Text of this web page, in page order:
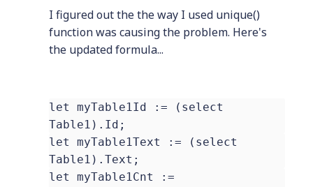
I figured out the the way I used unique()
function was causing the problem. Here's
the updated formula...
let myTable1Id := (select
Table1).Id;
let myTable1Text := (select
Table1).Text;
let myTable1Cnt :=